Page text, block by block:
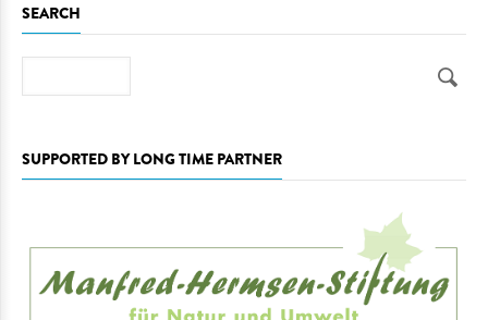
SEARCH
SUPPORTED BY LONG TIME PARTNER